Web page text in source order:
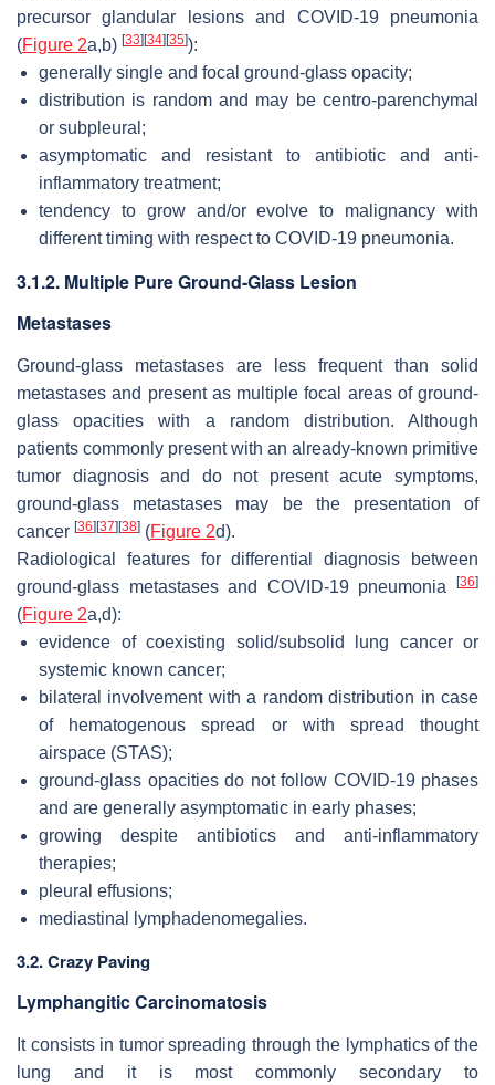
precursor glandular lesions and COVID-19 pneumonia
(Figure 2a,b) [33][34][35]):
generally single and focal ground-glass opacity;
distribution is random and may be centro-parenchymal
or subpleural;
asymptomatic and resistant to antibiotic and anti-
inflammatory treatment;
tendency to grow and/or evolve to malignancy with
different timing with respect to COVID-19 pneumonia.
3.1.2. Multiple Pure Ground-Glass Lesion
Metastases
Ground-glass metastases are less frequent than solid
metastases and present as multiple focal areas of ground-
glass opacities with a random distribution. Although
patients commonly present with an already-known primitive
tumor diagnosis and do not present acute symptoms,
ground-glass metastases may be the presentation of
cancer [36][37][38] (Figure 2d).
Radiological features for differential diagnosis between
ground-glass metastases and COVID-19 pneumonia
[36]
(Figure 2a,d):
evidence of coexisting solid/subsolid lung cancer or
systemic known cancer;
bilateral involvement with a random distribution in case
of hematogenous spread or with spread thought
airspace (STAS);
ground-glass opacities do not follow COVID-19 phases
and are generally asymptomatic in early phases;
growing despite antibiotics and anti-inflammatory
therapies;
pleural effusions;
mediastinal lymphadenomegalies.
3.2. Crazy Paving
Lymphangitic Carcinomatosis
It consists in tumor spreading through the lymphatics of the
lung and it is most commonly secondary to